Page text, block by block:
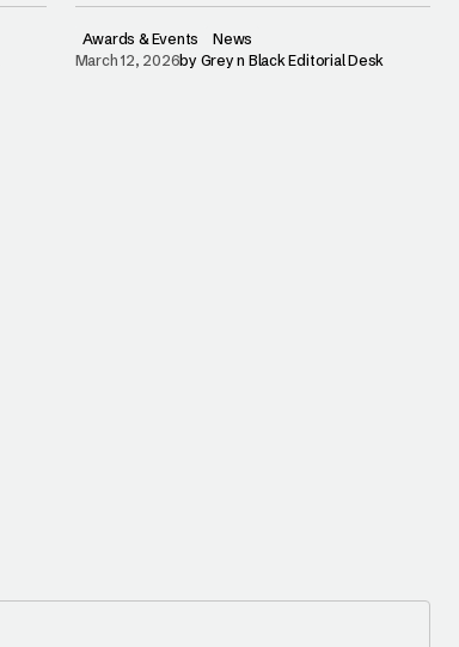
Awards & Events
News
March 12, 2026by Grey n Black Editorial Desk